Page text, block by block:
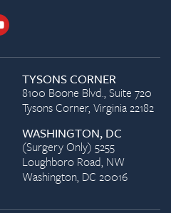
TYSONS CORNER
8100 Boone Blvd., Suite 720
Tysons Corner, Virginia 22182
WASHINGTON, DC
(Surgery Only) 5255
Loughboro Road, NW
Washington, DC 20016